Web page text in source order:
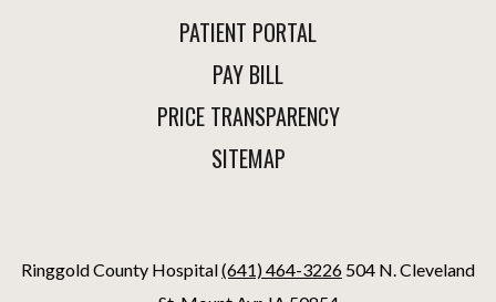
PATIENT PORTAL
PAY BILL
PRICE TRANSPARENCY
SITEMAP
Ringgold County Hospital(641) 464-3226 504 N. Cleveland